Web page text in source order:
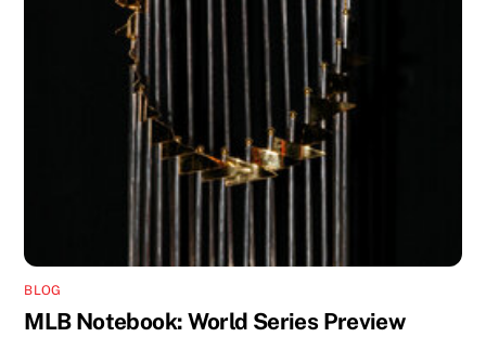
BLOG
MLB Notebook: World Series Preview